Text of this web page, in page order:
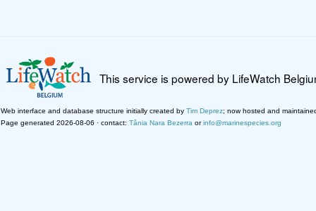
This service is powered by LifeWatch
Web interface and database structure initially created by Tim Deprez; now hosted and
Page generated 2026-08-06 · contact: Tânia Nara Bezerra orinfo@marinespecies.org